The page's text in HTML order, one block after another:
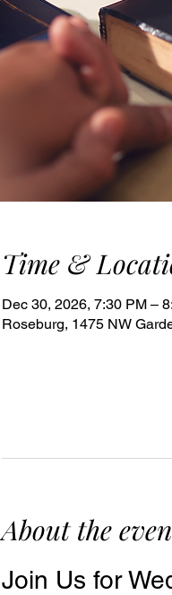
Time &
Dec 30, 2026, 7:30 PM –
Roseburg, 1475 NW
About the
Join Us for